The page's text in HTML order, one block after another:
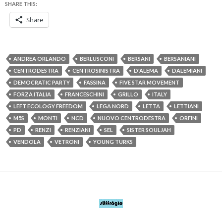
SHARE THIS:
Share
ANDREA ORLANDO BERLUSCONI BERSANI
BERSANIANI
CENTRODESTRA
CENTROSINISTRA D'ALEMA
DALEMIANI
DEMOCRATIC PARTY
FASSINA
FIVE STAR MOVEMENT
FORZA ITALIA
FRANCESCHINI GRILLO
ITALY
LEFT ECOLOGY FREEDOM
LEGA NORD LETTA
LETTIANI
M5S
MONTI NCD NUOVO CENTRODESTRA
ORFINI
PD
RENZI RENZIANI SEL
SISTER SOULJAH
VENDOLA
VETRONI YOUNG TURKS